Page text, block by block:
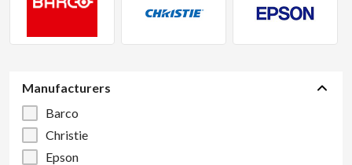
Manufacturers
Barco
Christie
Epson